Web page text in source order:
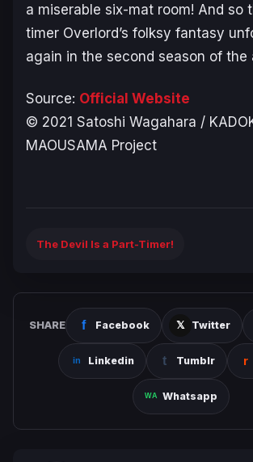
a miserable six-mat room! And so
timer Overlord’s folksy fantasy
again in the second season of the
Source: Official Website
© 2021 Satoshi Wagahara /
MAOUSAMA Project
The Devil Is a Part-Timer!
SHARE Facebook Twitter
Linkedin Tumblr
Whatsapp